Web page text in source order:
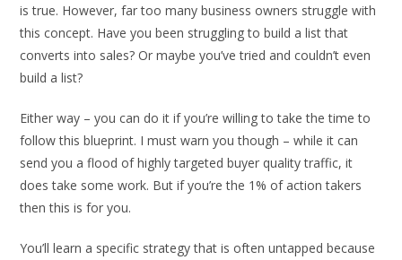
is true. However, far too many business owners struggle with
this concept. Have you been struggling to build a list that
converts into sales? Or maybe you’ve tried and couldn’t even
build a list?
Either way – you can do it if you’re willing to take the time to
follow this blueprint. I must warn you though – while it can
send you a flood of highly targeted buyer quality traffic, it
does take some work. But if you’re the 1% of action takers
then this is for you.
You’ll learn a specific strategy that is often untapped because